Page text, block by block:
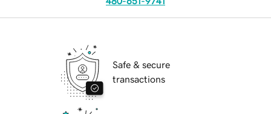
Safe & secure
transactions